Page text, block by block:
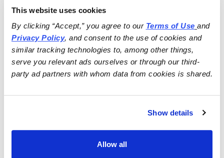
This website uses cookies
By clicking “Accept,” you agree to our Terms of Use
and
Privacy Policy, and consent to the use of cookies and
similar tracking technologies to, among other things,
serve you relevant ads ourselves or through our third-
party ad partners with whom data from cookies is shared.
Show details
Allow all